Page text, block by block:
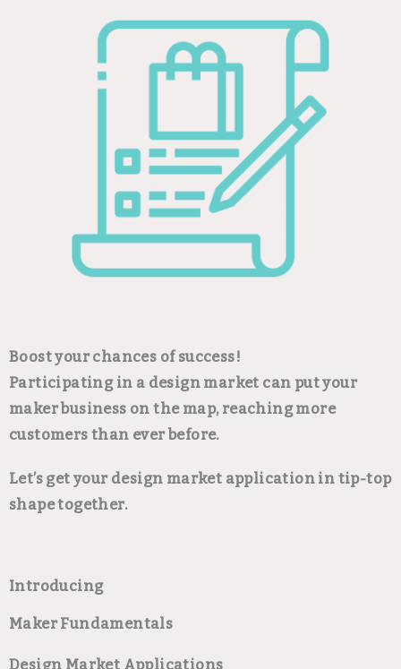
Boost your chances of success!
Participating in a design market can put your
maker business on the map, reaching more
customers than ever before.
Let’s get your design market application in tip-top
shape together.
Introducing
Maker Fundamentals
Design Market Applications